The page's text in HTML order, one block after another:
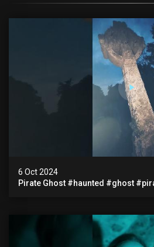
6 Oct 2024
Pirate Ghost #haunted #ghost #pirateghost